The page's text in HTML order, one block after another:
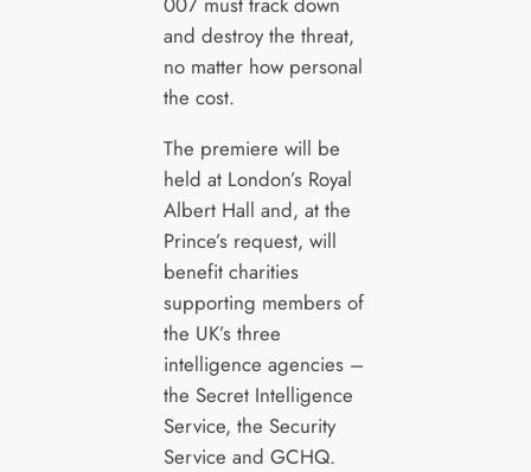
and destroy the threat,
no matter how personal
the cost.
The premiere will be
held at London’s Royal
Albert Hall and, at the
Prince’s request, will
benefit charities
supporting members of
the UK’s three
intelligence agencies –
the Secret Intelligence
Service, the Security
Service and GCHQ.